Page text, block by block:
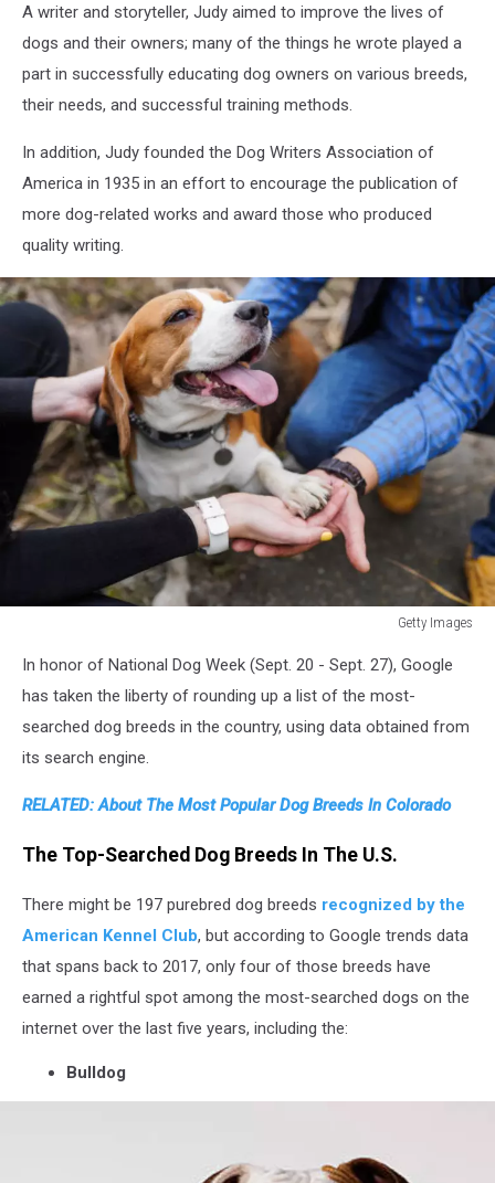
A writer and storyteller, Judy aimed to improve the lives of
dogs and their owners; many of the things he wrote played a
part in successfully educating dog owners on various breeds,
their needs, and successful training methods.
In addition, Judy founded the Dog Writers Association of
America in 1935 in an effort to encourage the publication of
more dog-related works and award those who produced
quality writing.
Getty Images
taken
Zaporizhzhya,
In honor of National Dog Week (Sept. 20 - Sept. 27), Google
has taken the liberty of rounding up a list of the most-
searched dog breeds in the country, using data obtained from
its search engine.
RELATED: About The Most Popular Dog Breeds In Colorado
The Top-Searched Dog Breeds In The U.S.
There might be 197 purebred dog breeds recognized by the
American Kennel Club, but according to Google trends data
that spans back to 2017, only four of those breeds have
earned a rightful spot among the most-searched dogs on the
internet over the last five years, including the:
Bulldog